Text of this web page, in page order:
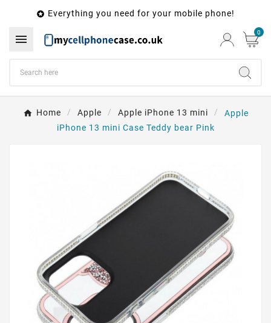
 Everything you need for your mobile phone!
 0
Home Apple Apple iPhone 13 mini
Apple
iPhone 13 mini Case Teddy bear Pink